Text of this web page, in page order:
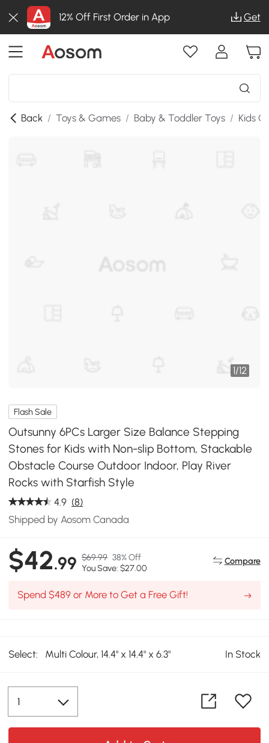
12% Off First Order in App Get
Back / Toys & Games / Baby & Toddler Toys / Kids
1/12
Flash Sale
Outsunny 6PCs Larger Size Balance Stepping
Stones for Kids with Non-slip Bottom, Stackable
Obstacle Course Outdoor Indoor, Play River
Rocks with Starfish Style
4.9 (8)
Shipped by Aosom Canada
$42.99 $69.99 38% Off
You Save: $27.00
Compare
Spend $489 or More to Get a Free Gift!
Select: Multi Colour, 14.4" x 14.4" x 6.3" In Stock